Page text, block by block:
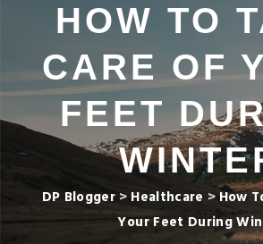
HOW TO
CARE OF
FEET
DP Blogger > Healthcare >How
Your Feet During